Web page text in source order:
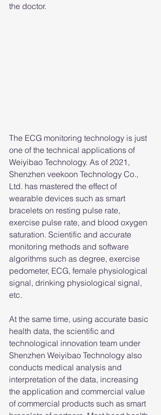
the doctor.
The ECG monitoring technology is just
one of the technical applications of
Weiyibao Technology. As of 2021,
Shenzhen veekoon Technology Co.,
Ltd. has mastered the effect of
wearable devices such as smart
bracelets on resting pulse rate,
exercise pulse rate, and blood oxygen
saturation. Scientific and accurate
monitoring methods and software
algorithms such as degree, exercise
pedometer, ECG, female physiological
signal, drinking physiological signal,
etc.
At the same time, using accurate basic
health data, the scientific and
technological innovation team under
Shenzhen Weiyibao Technology also
conducts medical analysis and
interpretation of the data, increasing
the application and commercial value
of commercial products such as smart